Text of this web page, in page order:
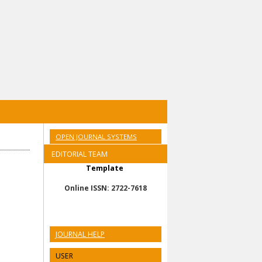
OPEN JOURNAL SYSTEMS
EDITORIAL TEAM
Template
Online ISSN: 2722-7618
JOURNAL HELP
USER